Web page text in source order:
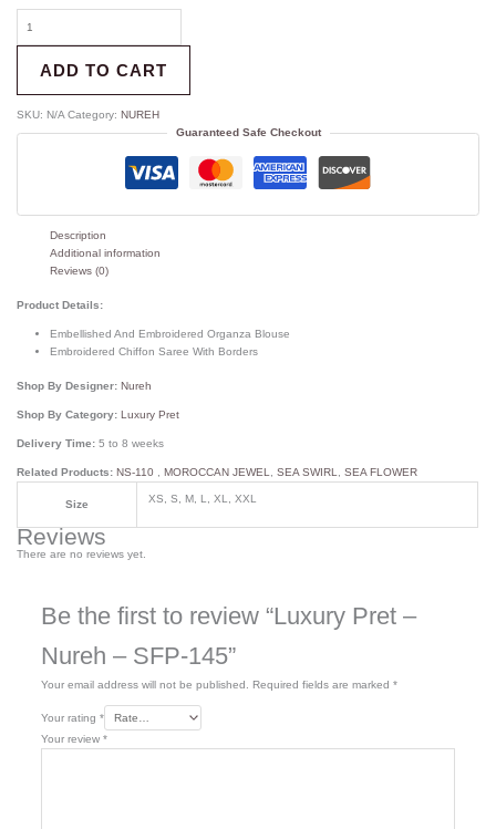
ADD TO CART
SKU: N/A Category:NUREH
Guaranteed Safe Checkout
Description
Additional information
Reviews (0)
Product Details:
Embellished And Embroidered Organza Blouse
Embroidered Chiffon Saree With Borders
Shop By Designer: Nureh
Shop By Category:Luxury Pret
Delivery Time:5 to 8 weeks
Related Products:NS-110 ,MOROCCAN JEWEL ,SEA SWIRL ,SEA FLOWER
Size XS, S, M, L, XL, XXL
Reviews
There are no reviews yet.
Be the first to review “Luxury Pret –
Nureh – SFP-145”
Your email address will not be published. Required fields are marked *
Your rating *
Your review *